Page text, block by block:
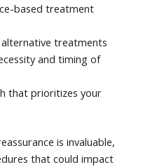
based treatment
treatments
and timing of
that prioritizes your
is invaluable,
that could impact